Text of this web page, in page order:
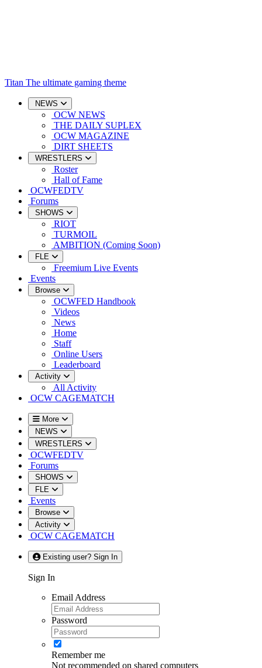
Titan The ultimate gaming theme
NEWS
OCW NEWS
THE DAILY SUPLEX
OCW MAGAZINE
DIRT SHEETS
WRESTLERS
Roster
Hall of Fame
OCWFEDTV
Forums
SHOWS
RIOT
TURMOIL
AMBITION (Coming Soon)
FLE
Freemium Live Events
Events
Browse
OCWFED Handbook
Videos
News
Home
Staff
Online Users
Leaderboard
Activity
All Activity
OCW CAGEMATCH
More
NEWS
WRESTLERS
OCWFEDTV
Forums
SHOWS
FLE
Events
Browse
Activity
OCW CAGEMATCH
Existing user? Sign In
Sign In
Email Address
Password
Remember me
Not recommended on shared computers